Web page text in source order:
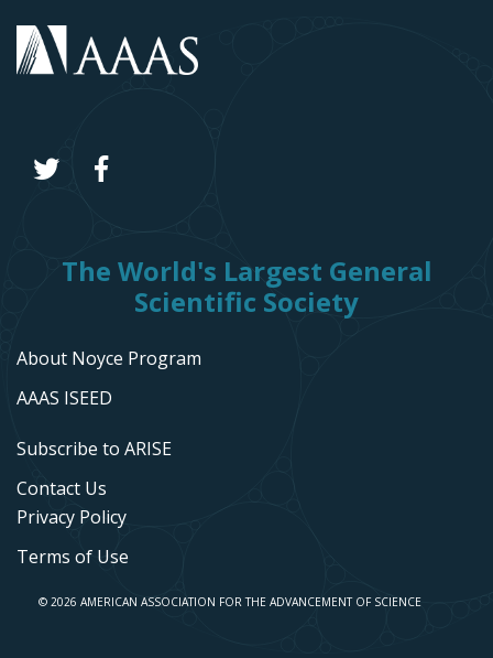
The World's Largest General
Scientific Society
About Noyce Program
AAAS ISEED
Subscribe to ARISE
Contact Us
Privacy Policy
Terms of Use
© 2026 AMERICAN ASSOCIATION FOR THE ADVANCEMENT OF SCIENCE